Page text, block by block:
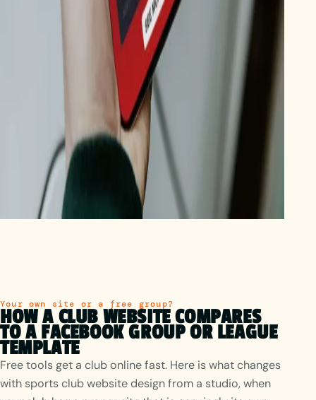
Your own site or a free group?
HOW A CLUB WEBSITE COMPARES
TO A FACEBOOK GROUP OR LEAGUE
TEMPLATE
Free tools get a club online fast. Here is what changes
with sports club website design from a studio, when